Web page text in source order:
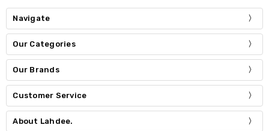
Navigate
Our Categories
Our Brands
Customer Service
About Lahdee.